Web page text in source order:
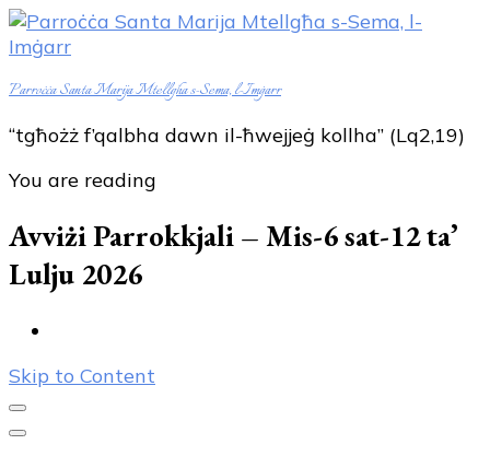
Parroċċa Santa Marija Mtellgħa s-Sema, l-Imġarr
“tgħożż f’qalbha dawn il-ħwejjeġ kollha” (Lq2,19)
You are reading
Avviżi Parrokkjali – Mis-6 sat-12 ta’
Lulju 2026
Skip to Content